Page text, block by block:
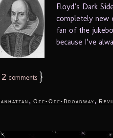
Floyd’s Dark
completely new
fan of the
because I’ve
2 comments }
, Off-Off-Broadway ,